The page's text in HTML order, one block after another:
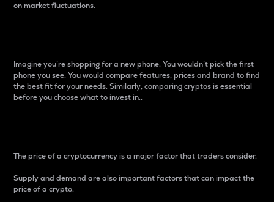
on market fluctuations.
Imagine you’re shopping for a new phone. You wouldn’t pick the first
phone you see. You would compare features, prices and brand to find
the best fit for your needs. Similarly, comparing cryptos is essential
before you choose what to invest in..
The price of a cryptocurrency is a major factor that traders consider.
Supply and demand are also important factors that can impact the
price of a crypto.